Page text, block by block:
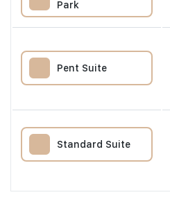
Park
Pent Suite
Standard Suite